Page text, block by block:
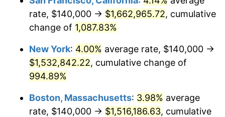
1992 $623,555.56 3.01%
1993 $642,222.22
1994 $658,666.67 2.56%
1995 $677,333.33
1996 $697,333.33 2.95%
1965
today
rate, $140,000 → $1,662,965.72, cumulative
change of 1,087.83%
New York: 4.00% average rate, $140,000 →
$1,532,842.22, cumulative change of
994.89%
Boston, Massachusetts: 3.98% average
rate, $140,000 → $1,516,186.63, cumulative